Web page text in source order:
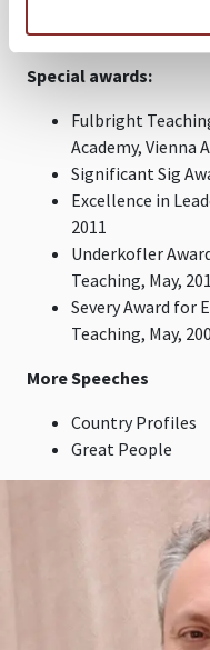
science), and
after for being
Special awards:
Fulbright
Academy, Vienna
Significant Sig
Excellence in
2011
Underkofler
Teaching, May,
Severy Award for
Teaching, May,
More Speeches
Country Profiles
Great People